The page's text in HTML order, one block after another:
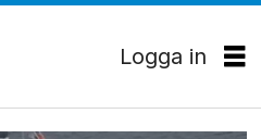
Logga in